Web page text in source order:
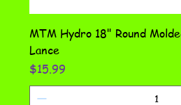
MTM Hydro 18" Round
Lance
Price
$15.99